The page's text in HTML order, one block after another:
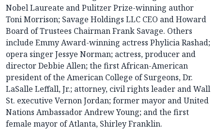
Nobel Laureate and Pulitzer Prize-winning author
Toni Morrison; Savage Holdings LLC CEO and Howard
Board of Trustees Chairman Frank Savage. Others
include Emmy Award-winning actress Phylicia Rashad;
opera singer Jessye Norman; actress, producer and
director Debbie Allen; the first African-American
president of the American College of Surgeons, Dr.
LaSalle Leffall, Jr.; attorney, civil rights leader and Wall
St. executive Vernon Jordan; former mayor and United
Nations Ambassador Andrew Young; and the first
female mayor of Atlanta, Shirley Franklin.